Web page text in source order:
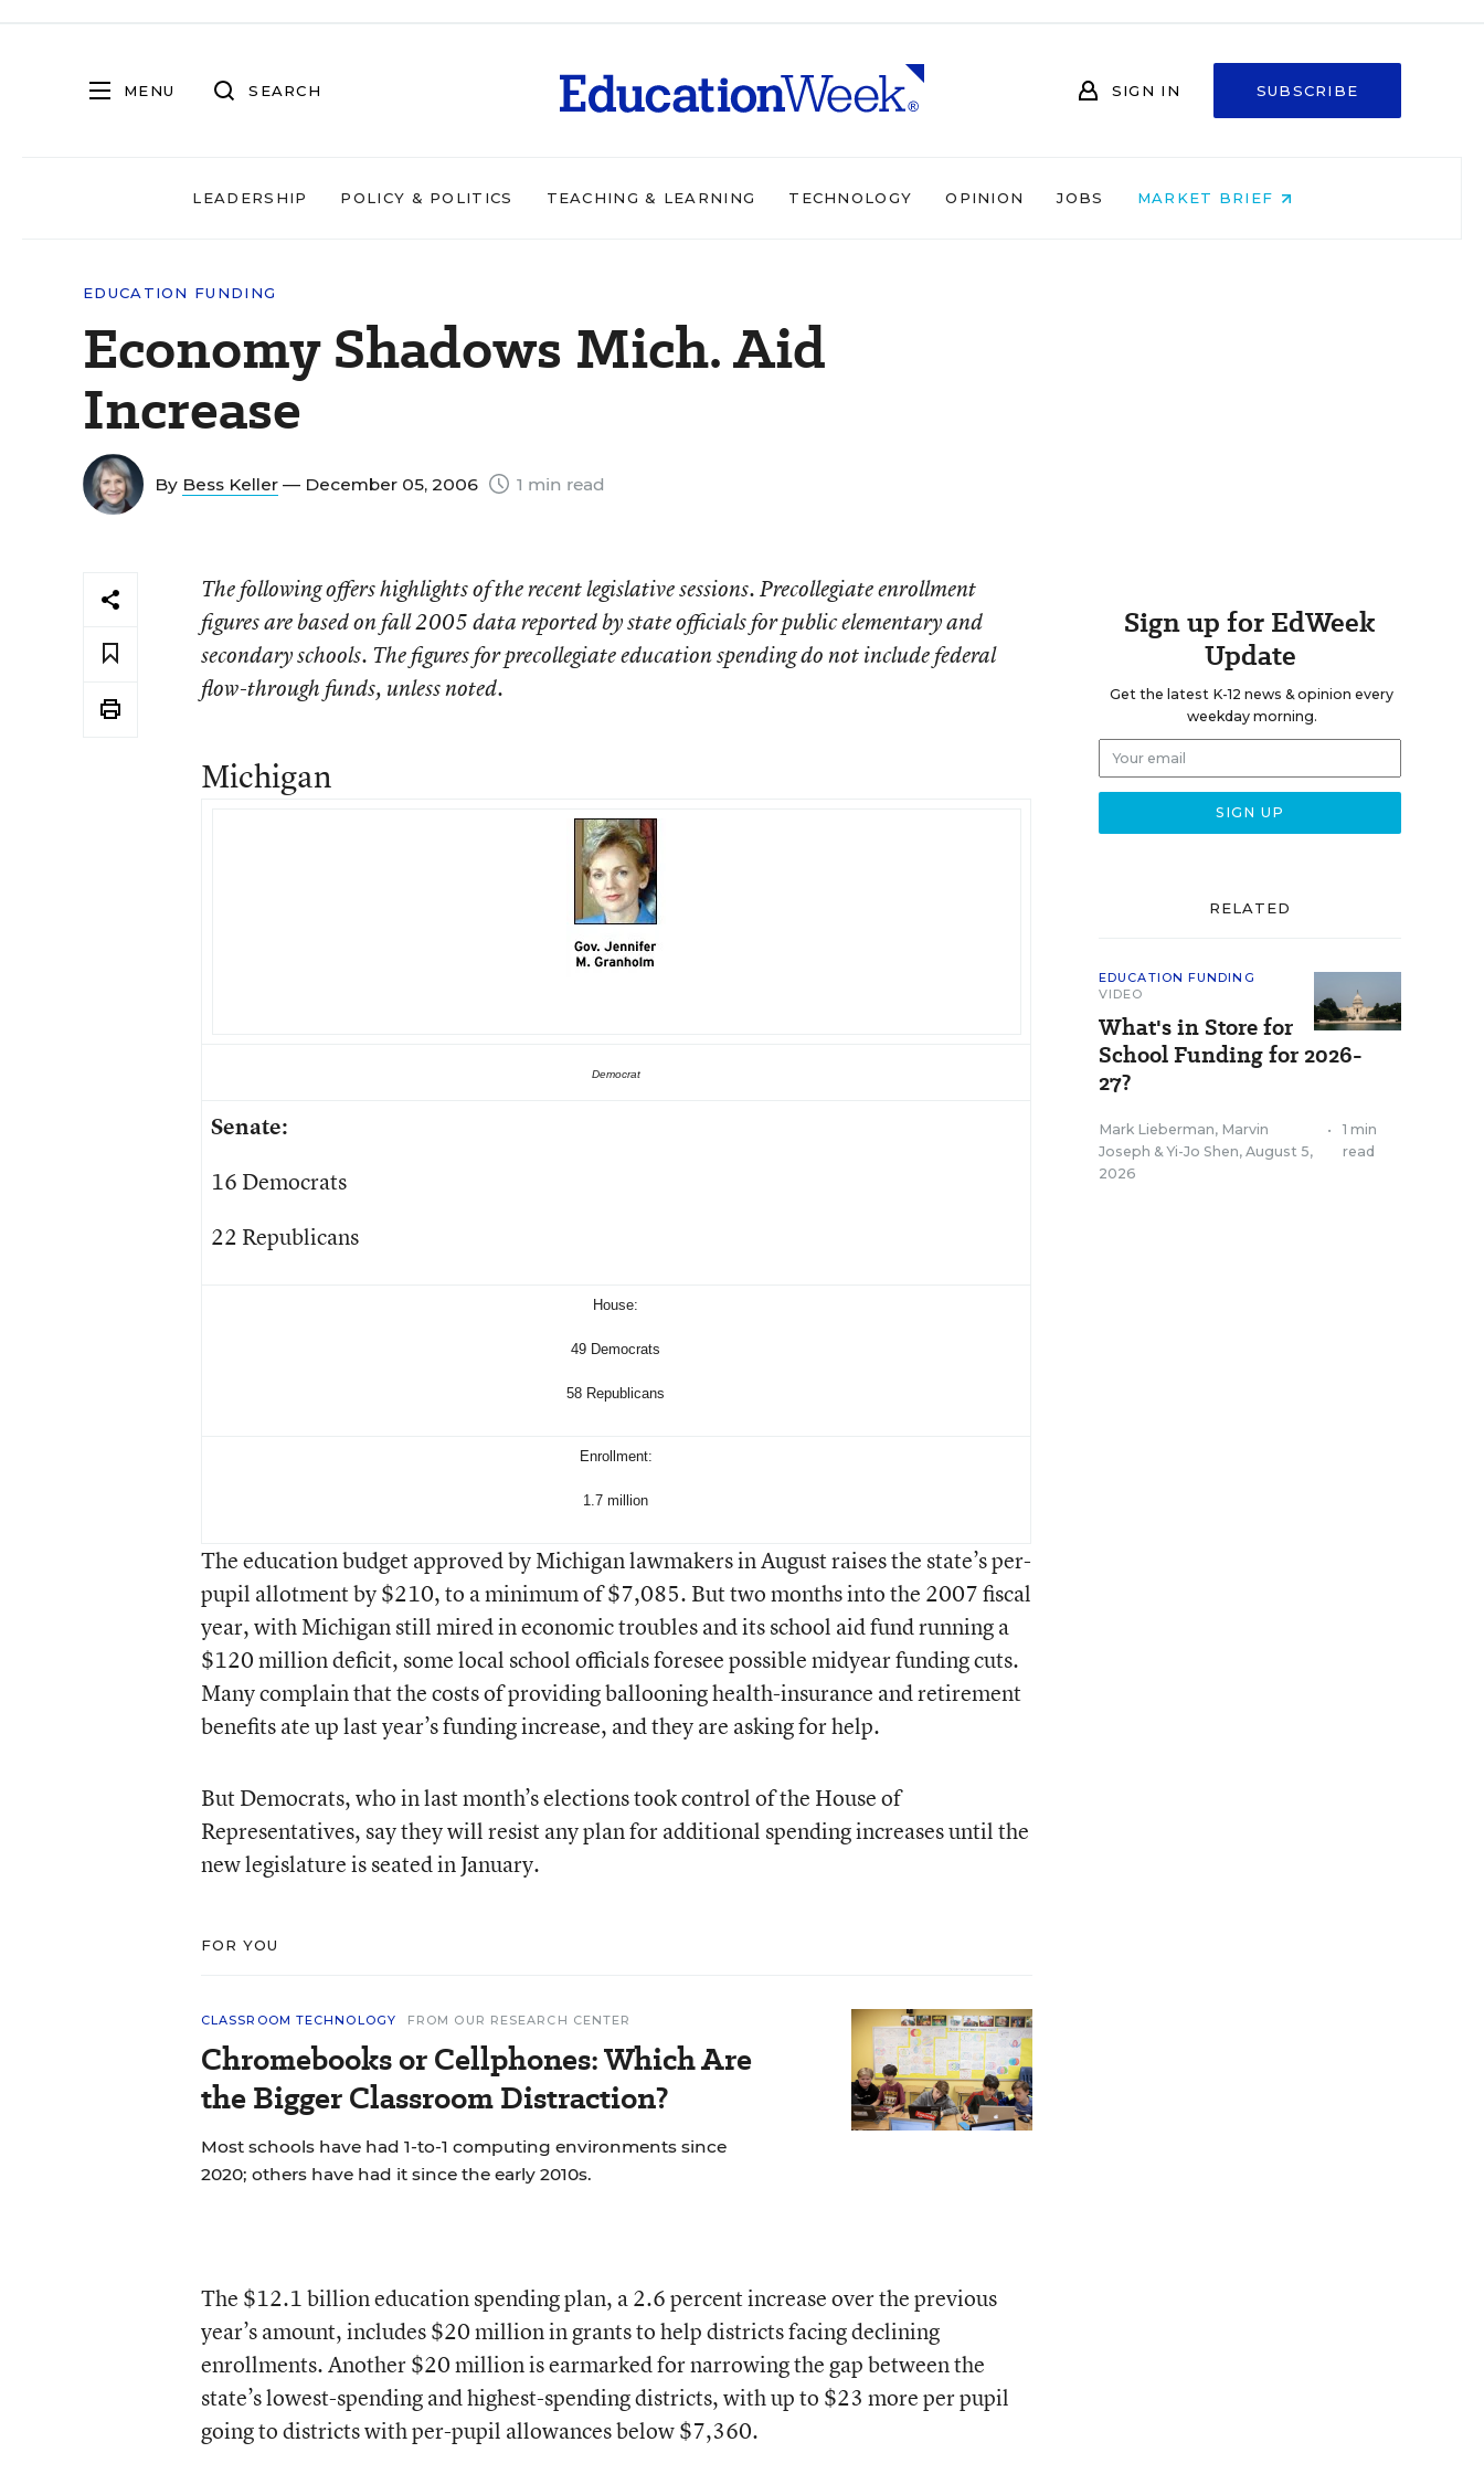
MENU SEARCH SIGN IN SUBSCRIBE
LEADERSHIP POLICY & POLITICS TEACHING & LEARNING TECHNOLOGY OPINION JOBS MARKET BRIEF
EDUCATION FUNDING
Economy Shadows Mich. Aid
Increase
By Bess Keller — December 05, 2006 1 min read
The following offers highlights of the recent legislative sessions. Precollegiate enrollment
figures are based on fall 2005 data reported by state officials for public elementary and
secondary schools. The figures for precollegiate education spending do not include federal
flow-through funds, unless noted.
Michigan
Democrat
Senate:
16 Democrats
22 Republicans
House:
49 Democrats
58 Republicans
Enrollment:
1.7 million
The education budget approved by Michigan lawmakers in August raises the state’s per-
pupil allotment by $210, to a minimum of $7,085. But two months into the 2007 fiscal
year, with Michigan still mired in economic troubles and its school aid fund running a
$120 million deficit, some local school officials foresee possible midyear funding cuts.
Many complain that the costs of providing ballooning health-insurance and retirement
benefits ate up last year’s funding increase, and they are asking for help.
But Democrats, who in last month’s elections took control of the House of
Representatives, say they will resist any plan for additional spending increases until the
new legislature is seated in January.
FOR YOU
CLASSROOM TECHNOLOGY FROM OUR RESEARCH CENTER
Chromebooks or Cellphones: Which Are
the Bigger Classroom Distraction?
Most schools have had 1-to-1 computing environments since
2020; others have had it since the early 2010s.
The $12.1 billion education spending plan, a 2.6 percent increase over the previous
year’s amount, includes $20 million in grants to help districts facing declining
enrollments. Another $20 million is earmarked for narrowing the gap between the
state’s lowest-spending and highest-spending districts, with up to $23 more per pupil
going to districts with per-pupil allowances below $7,360.
Sign up for EdWeek
Update
Get the latest K-12 news & opinion every
weekday morning.
RELATED
EDUCATION FUNDING
VIDEO
What's in Store for
School Funding for 2026-
27?
Mark Lieberman, Marvin
Joseph &Yi-Jo Shen, August 5,
2026
•
1 min
read